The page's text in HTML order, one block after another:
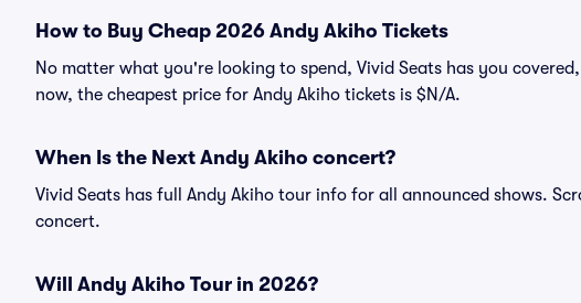
How to Buy Cheap 2026 Andy Akiho Tickets
No matter what you're looking to spend, Vivid Seats has you
now, the cheapest price for Andy Akiho tickets is $N/A.
When Is the Next Andy Akiho concert?
Vivid Seats has full Andy Akiho tour info for all announced shows.
concert.
Will Andy Akiho Tour in 2026?